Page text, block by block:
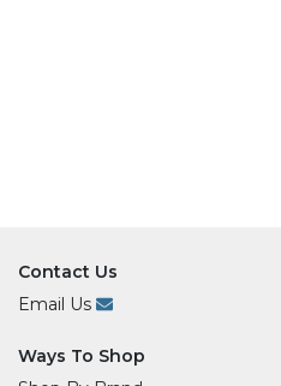
Contact Us
Email Us
Ways To Shop